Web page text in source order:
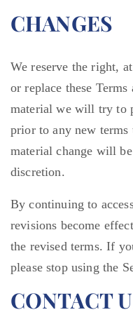
CHANGES
We reserve the right,
or replace these
material we will try to
prior to any new
material change will
discretion.
By continuing to
revisions become
the revised terms. If
please stop using the
CONTACT